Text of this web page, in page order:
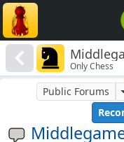
Only Chess
Public Forums